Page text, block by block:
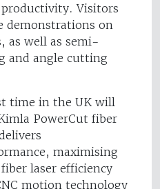
Visitors
demonstrations on
as well as semi-
and angle cutting
time in the UK will
PowerCut fiber
maximising
laser efficiency
motion technology